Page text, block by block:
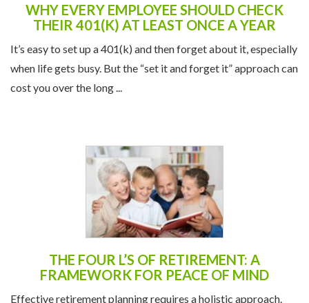
WHY EVERY EMPLOYEE SHOULD CHECK
THEIR 401(K) AT LEAST ONCE A YEAR
It’s easy to set up a 401(k) and then forget about it, especially
when life gets busy. But the “set it and forget it” approach can
cost you over the long ...
THE FOUR L’S OF RETIREMENT: A
FRAMEWORK FOR PEACE OF MIND
Effective retirement planning requires a holistic approach.